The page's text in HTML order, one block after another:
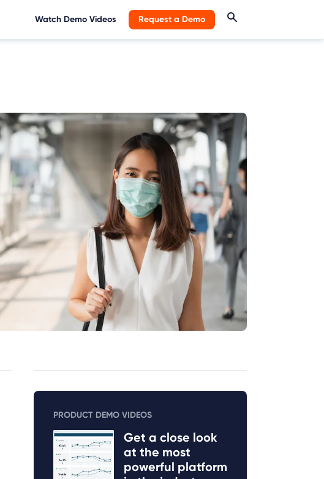
Watch Demo Videos Request a Demo
PRODUCT DEMO VIDEOS
Get a close look
at the most
powerful platform